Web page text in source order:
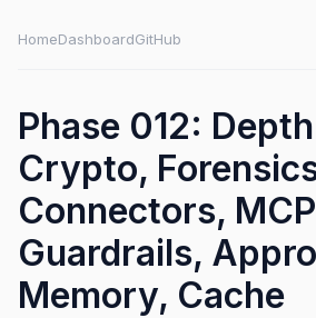
HomeDashboardGitHub
Phase 012:
Crypto,
Connectors,
Guardrails,
Memory, Cache